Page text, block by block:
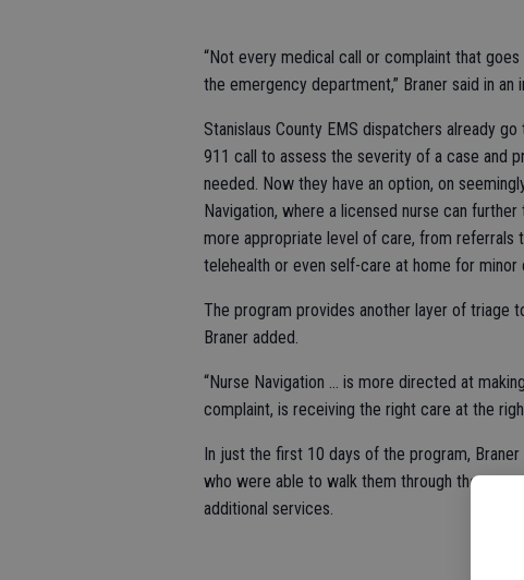
“Not every medical call or complaint that
the emergency department,” Braner said in
Stanislaus County EMS dispatchers already
911 call to assess the severity of a case and
needed. Now they have an option, on
Navigation, where a licensed nurse can
more appropriate level of care, from referrals
telehealth or even self-care at home for minor
The program provides another layer of triage
Braner added.
“Nurse Navigation … is more directed at
complaint, is receiving the right care at the
In just the first 10 days of the program,
who were able to walk them through the
additional services.